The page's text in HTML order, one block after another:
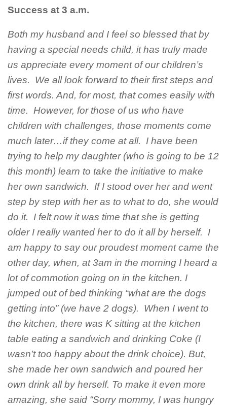
Success at 3 a.m.
Both my husband and I feel so blessed that by
having a special needs child, it has truly made
us appreciate every moment of our children’s
lives. We all look forward to their first steps and
first words. And, for most, that comes easily with
time. However, for those of us who have
children with challenges, those moments come
much later…if they come at all. I have been
trying to help my daughter (who is going to be 12
this month) learn to take the initiative to make
her own sandwich. If I stood over her and went
step by step with her as to what to do, she would
do it. I felt now it was time that she is getting
older I really wanted her to do it all by herself. I
am happy to say our proudest moment came the
other day, when, at 3am in the morning I heard a
lot of commotion going on in the kitchen. I
jumped out of bed thinking “what are the dogs
getting into” (we have 2 dogs). When I went to
the kitchen, there was K sitting at the kitchen
table eating a sandwich and drinking Coke (I
wasn’t too happy about the drink choice). But,
she made her own sandwich and poured her
own drink all by herself. To make it even more
amazing, she said “Sorry mommy, I was hungry